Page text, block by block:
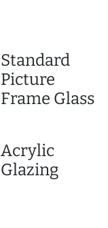
Standard
Picture
Frame Glass
Acrylic
Glazing